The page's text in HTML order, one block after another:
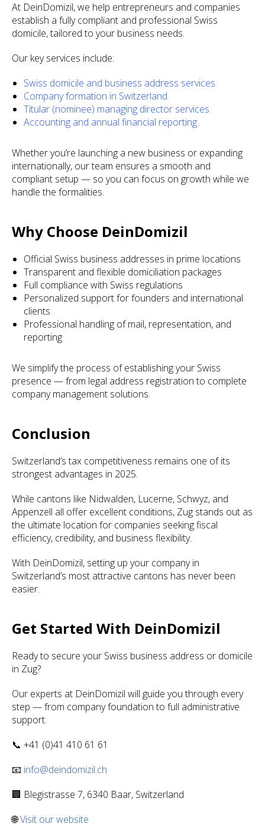
At DeinDomizil, we help entrepreneurs and companies
establish a fully compliant and professional Swiss
domicile, tailored to your business needs.
Our key services include:
Swiss domicile and business address services
Company formation in Switzerland
Titular (nominee) managing director services
Accounting and annual financial reporting
Whether you’re launching a new business or expanding
internationally, our team ensures a smooth and
compliant setup — so you can focus on growth while we
handle the formalities.
Why Choose DeinDomizil
Official Swiss business addresses in prime locations
Transparent and flexible domiciliation packages
Full compliance with Swiss regulations
Personalized support for founders and international
clients
Professional handling of mail, representation, and
reporting
We simplify the process of establishing your Swiss
presence — from legal address registration to complete
company management solutions.
Conclusion
Switzerland’s tax competitiveness remains one of its
strongest advantages in 2025.
While cantons like Nidwalden, Lucerne, Schwyz, and
Appenzell all offer excellent conditions, Zug stands out as
the ultimate location for companies seeking fiscal
efficiency, credibility, and business flexibility.
With DeinDomizil, setting up your company in
Switzerland’s most attractive cantons has never been
easier.
Get Started With DeinDomizil
Ready to secure your Swiss business address or domicile
in Zug?
Our experts at DeinDomizil will guide you through every
step — from company foundation to full administrative
support.
📞 +41 (0)41 410 61 61
📧 info@deindomizil.ch
🏢 Blegistrasse 7, 6340 Baar, Switzerland
🌐Visit our website